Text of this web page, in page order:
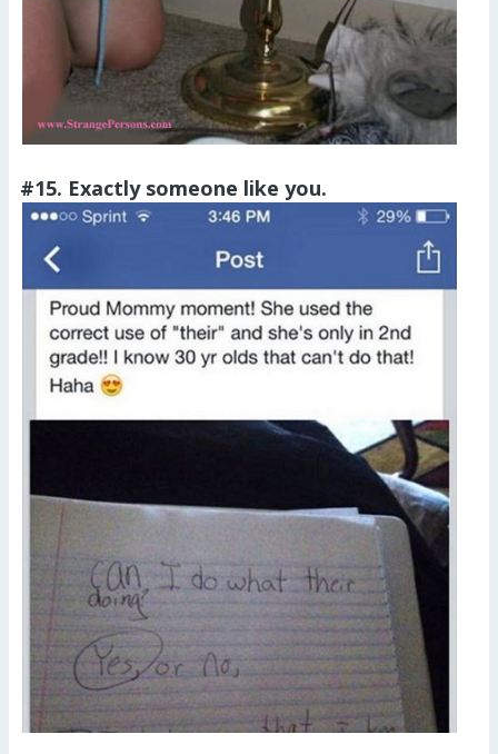
#15. Exactly someone like you.